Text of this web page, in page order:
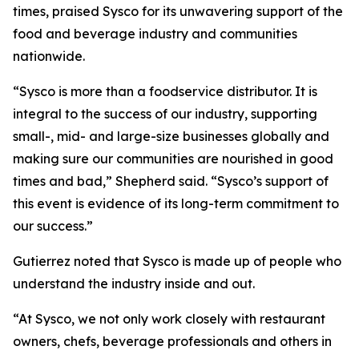
times, praised Sysco for its unwavering support of the
food and beverage industry and communities
nationwide.
“Sysco is more than a foodservice distributor. It is
integral to the success of our industry, supporting
small-, mid- and large-size businesses globally and
making sure our communities are nourished in good
times and bad,” Shepherd said. “Sysco’s support of
this event is evidence of its long-term commitment to
our success.”
Gutierrez noted that Sysco is made up of people who
understand the industry inside and out.
“At Sysco, we not only work closely with restaurant
owners, chefs, beverage professionals and others in